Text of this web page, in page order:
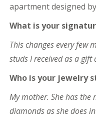
apartment designed by
What is your
This changes every few
studs I received as a gift
Who is your jewelry
My mother. She has the
diamonds as she does